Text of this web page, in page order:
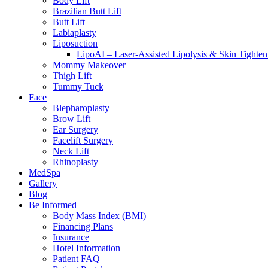
Brazilian Butt Lift
Butt Lift
Labiaplasty
Liposuction
LipoAI – Laser-Assisted Lipolysis & Skin
Mommy Makeover
Thigh Lift
Tummy Tuck
Face
Blepharoplasty
Brow Lift
Ear Surgery
Facelift Surgery
Neck Lift
Rhinoplasty
MedSpa
Gallery
Blog
Be Informed
Body Mass Index (BMI)
Financing Plans
Insurance
Hotel Information
Patient FAQ